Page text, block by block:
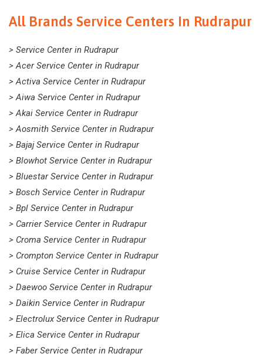
All Brands Service Centers In Rudrapur
> Service Center in Rudrapur
> Acer Service Center in Rudrapur
> Activa Service Center in Rudrapur
> Aiwa Service Center in Rudrapur
> Akai Service Center in Rudrapur
> Aosmith Service Center in Rudrapur
> Bajaj Service Center in Rudrapur
> Blowhot Service Center in Rudrapur
> Bluestar Service Center in Rudrapur
> Bosch Service Center in Rudrapur
> Bpl Service Center in Rudrapur
> Carrier Service Center in Rudrapur
> Croma Service Center in Rudrapur
> Crompton Service Center in Rudrapur
> Cruise Service Center in Rudrapur
> Daewoo Service Center in Rudrapur
> Daikin Service Center in Rudrapur
> Electrolux Service Center in Rudrapur
> Elica Service Center in Rudrapur
> Faber Service Center in Rudrapur